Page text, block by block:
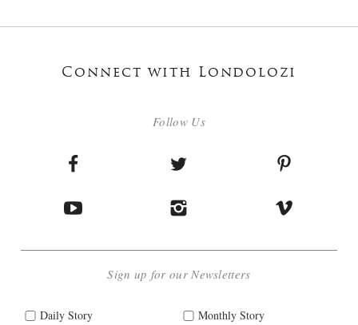
Connect with Londolozi
Follow Us
Sign up for our Newsletters
Daily Story Monthly Story